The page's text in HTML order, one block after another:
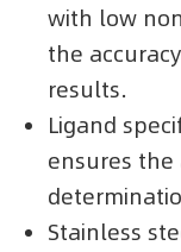
with low
the
results.
Ligand
ensures the
Stainless